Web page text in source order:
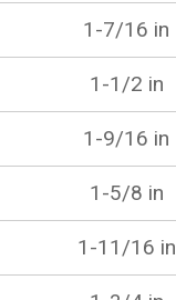
1-7/16 in
1-1/2 in
1-9/16 in
1-5/8 in
1-11/16 in